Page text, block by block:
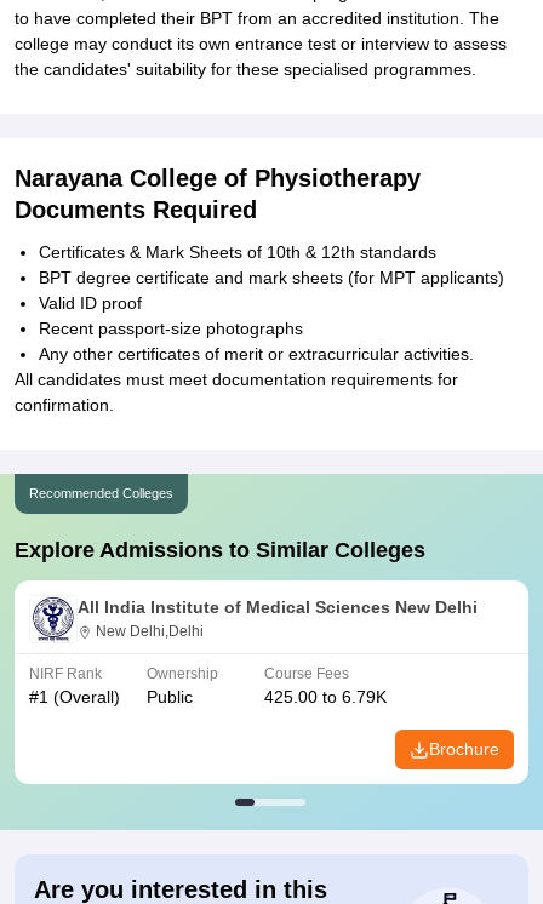
to have completed their BPT from an accredited institution. The
college may conduct its own entrance test or interview to assess
the candidates' suitability for these specialised programmes.
Narayana College of Physiotherapy
Documents Required
Certificates & Mark Sheets of 10th & 12th standards
BPT degree certificate and mark sheets (for MPT applicants)
Valid ID proof
Recent passport-size photographs
Any other certificates of merit or extracurricular activities.
All candidates must meet documentation requirements for
confirmation.
Recommended Colleges
Explore Admissions to Similar Colleges
All India Institute of Medical Sciences New Delhi
New Delhi,Delhi
NIRF Rank
#1 (Overall)
Ownership
Public
Course Fees
425.00 to 6.79K
Brochure
Are you interested in this